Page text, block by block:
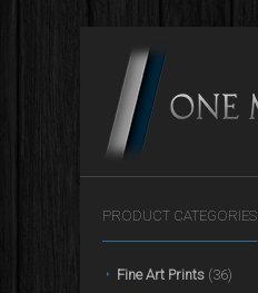
PRODUCT CATEGORIES
Fine Art Prints (36)